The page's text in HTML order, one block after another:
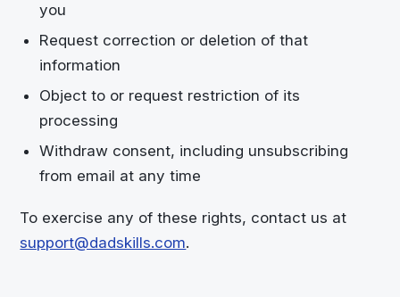
you
Request correction or deletion of that
information
Object to or request restriction of its
processing
Withdraw consent, including unsubscribing
from email at any time
To exercise any of these rights, contact us at
support@dadskills.com.